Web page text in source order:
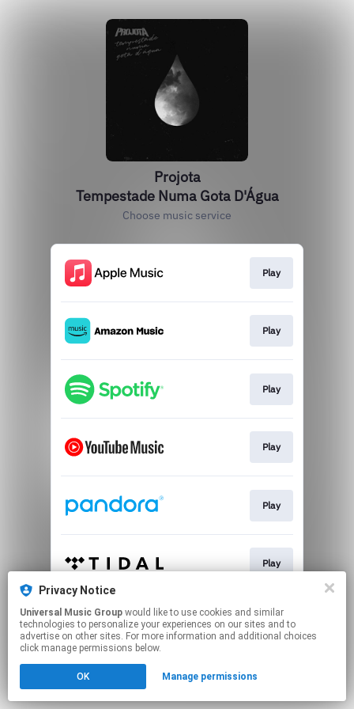
Projota
Tempestade Numa Gota D'Água
Choose music service
Play
Play
Play
Play
Play
Play
This page may contain affiliate links.
By using this service, you agree to the use of cookies.
Click hereto manage your permissions.
Privacy Notice
Universal Music Group
technologies to personalize your experiences on our sites and to
advertise on other sites. For more information and additional choices
click manage permissions below.
OK Manage permissions